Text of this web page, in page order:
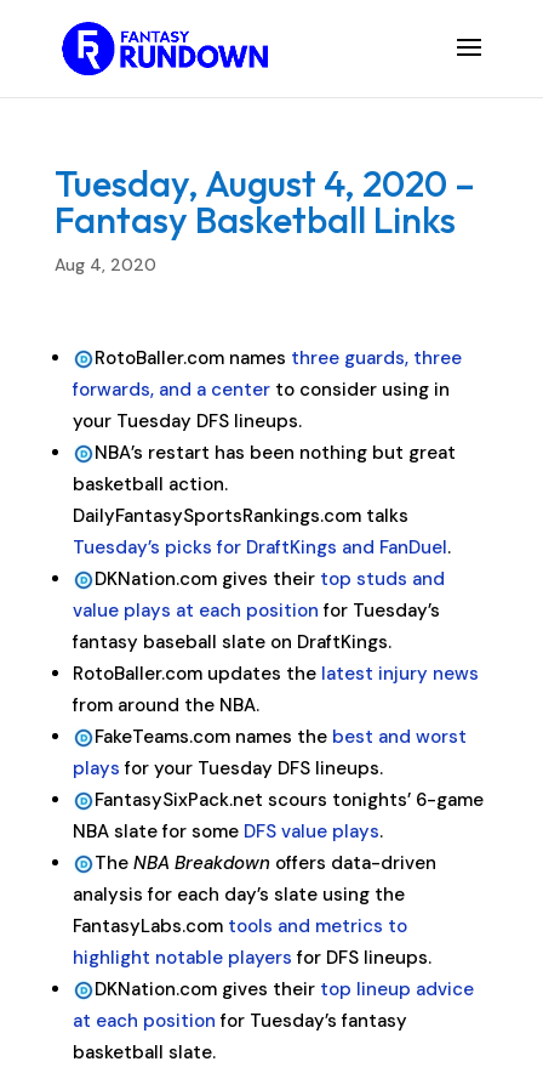
Tuesday, August 4, 2020 –
Fantasy Basketball Links
Aug 4, 2020
RotoBaller.com names three guards, three
forwards, and a centerto consider using in
your Tuesday DFS lineups.
NBA’s restart has been nothing but great
basketball action.
DailyFantasySportsRankings.com talks
Tuesday’s picks for DraftKings and FanDuel.
DKNation.com gives their top studs and
value plays at each position for Tuesday’s
fantasy baseball slate on DraftKings.
RotoBaller.com updates the latest injury news
from around the NBA.
FakeTeams.com names the best and worst
plays for your Tuesday DFS lineups.
FantasySixPack.net scours tonights’ 6-game
NBA slate for some DFS value plays.
The NBA Breakdown offers data-driven
analysis for each day’s slate using the
FantasyLabs.com tools and metrics to
highlight notable players for DFS lineups.
DKNation.com gives their top lineup advice
at each position for Tuesday’s fantasy
basketball slate.